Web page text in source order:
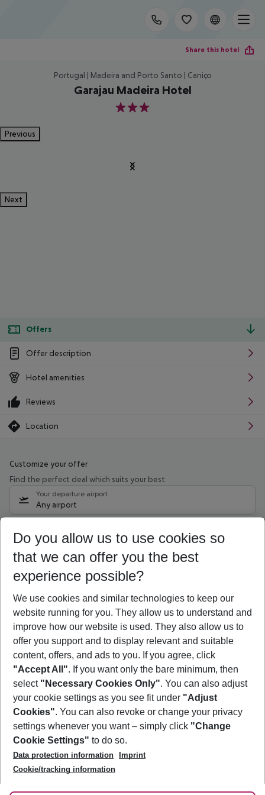
Share this hotel
Portugal | Madeira and Porto Santo | Caniço
Garajau Madeira Hotel
3
Previous
Next
Offers
Offer description
Hotel amenities
Reviews
Location
Customize your offer
Find the perfect deal which suits your best
Your departure airport
Any airport
09/08/26 –07/08/27 5-8 nights
Who will travel
2 adults No children
Show more filter
Footer
Footer navigation
About Us
Best Price Guarantee
Change Cookie Settings
Cookie Policy
Facts
Service & Help
Accessible Travel
Check-in
Follow Us
Do you allow us to use cookies so
that we can offer you the best
experience possible?
We use cookies and similar technologies to keep our
website running for you. They allow us to understand and
improve how our website is used. They also allow us to
offer you support and to display relevant and suitable
content, offers, and ads to you. If you agree, click
"Accept All". If you want only the bare minimum, then
select "Necessary Cookies Only". You can also adjust
your cookie settings as you see fit under "Adjust
Cookies". You can also revoke or change your privacy
settings whenever you want – simply click "Change
Cookie Settings" to do so.
Data protection information
Imprint
Cookie/tracking information